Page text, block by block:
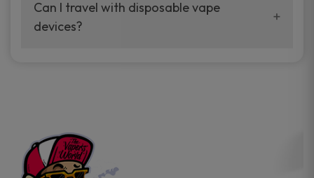
your vaping experience.
manufacturers, and our disposable vape
sample packs allow you to test different
Can I travel with disposable vape
devices?
the go.